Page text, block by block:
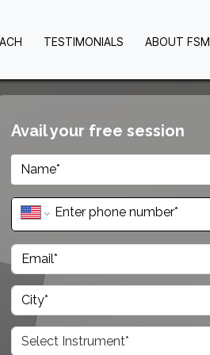
TESTIMONIALS ABOUT FSM
Avail your free session